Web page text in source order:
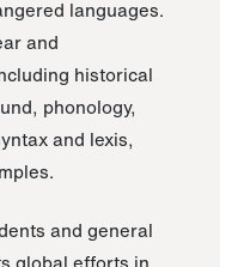
languages.
and
historical
phonology,
and lexis,
and general